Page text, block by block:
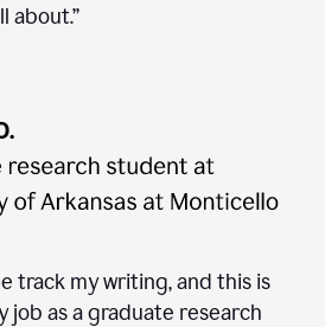
about.”
track my writing, and this is
job as a graduate research